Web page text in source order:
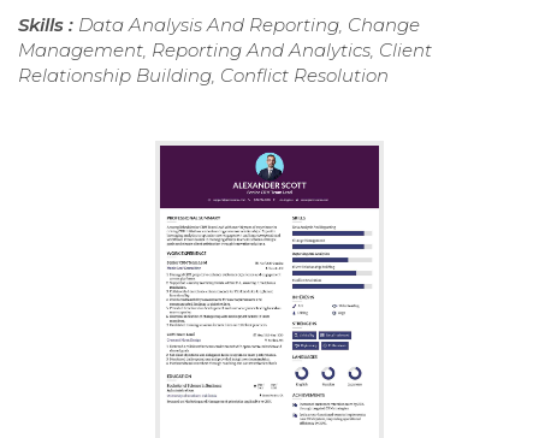
Skills : Data Analysis And Reporting, Change
Management, Reporting And Analytics, Client
Relationship Building, Conflict Resolution